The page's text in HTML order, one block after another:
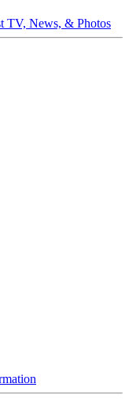
TV, News, & Photos